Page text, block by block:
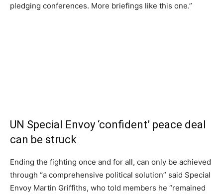
pledging conferences. More briefings like this one.”
UN Special Envoy ‘confident’ peace deal
can be struck
Ending the fighting once and for all, can only be achieved
through “a comprehensive political solution” said Special
Envoy Martin Griffiths, who told members he “remained